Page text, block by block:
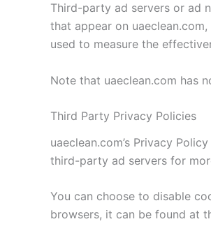
Third-party ad servers or ad
that appear on
used to measure the
Note that uaeclean.com has
Third Party Privacy Policies
uaeclean.com’s Privacy
third-party ad servers for
You can choose to disable
browsers, it can be found at